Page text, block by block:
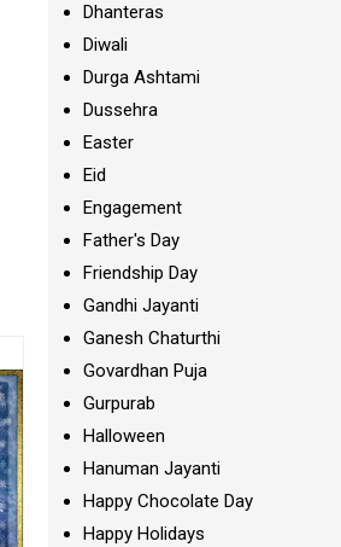
Dhanteras
Diwali
Durga Ashtami
Dussehra
Easter
Eid
Engagement
Father's Day
Friendship Day
Gandhi Jayanti
Ganesh Chaturthi
Govardhan Puja
Gurpurab
Halloween
Hanuman Jayanti
Happy Chocolate Day
Happy Holidays